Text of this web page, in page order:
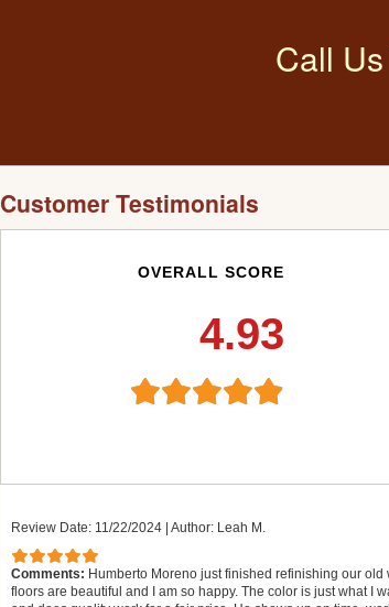
Call
Customer Testimonials
OVERALL SCORE
4.93
Review Date: 11/22/2024 | Author: Leah M.
Comments: Humberto Moreno just finished refinishing our
floors are beautiful and I am so happy. The color is just what I